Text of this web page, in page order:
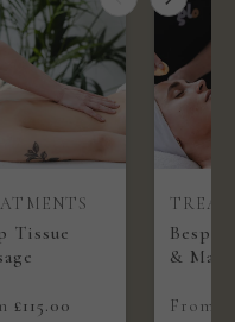
Tissue
£115.00
&
From